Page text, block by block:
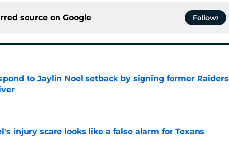
source on Google Follow
to Jaylin Noel setback by signing former Raiders
injury scare looks like a false alarm for Texans
Invalid Date